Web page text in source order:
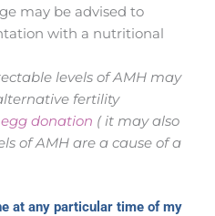
may be advised to
with a nutritional
levels of AMH may
fertility
egg donation ( it may also
of AMH are a cause of a
at any particular time of my